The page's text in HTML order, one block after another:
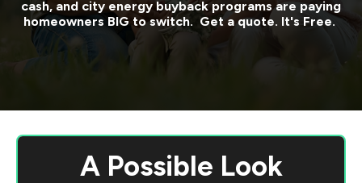
cash, and city energy buyback programs are paying
homeowners BIG to switch. Get a quote. It's Free.
A Possible Look